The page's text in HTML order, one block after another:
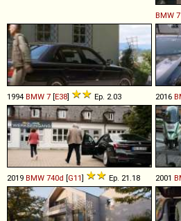
BMW 7
1994 BMW 7 [E38] Ep. 2.03 2016
2019 BMW 740d [G11] Ep. 21.18 2001